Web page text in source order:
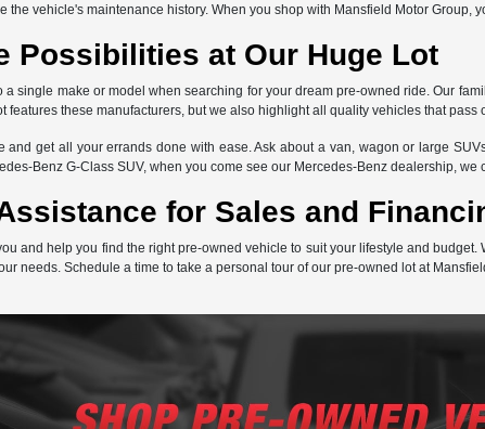
the vehicle's maintenance history. When you shop with Mansfield Motor Group,
Possibilities at Our Huge Lot
a single make or model when searching for your dream pre-owned ride. Our
features these manufacturers, but we also highlight all quality vehicles that pass
and get all your errands done with ease. Ask about a van, wagon or large
Benz G-Class SUV, when you come see our Mercedes-Benz dealership, we
for Sales and
and help you find the right pre-owned vehicle to suit your lifestyle and
needs. Schedule a time to take a personal tour of our pre-owned lot at